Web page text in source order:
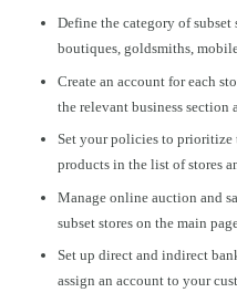
Define the category of subset
boutiques, goldsmiths,
Create an account for each
the relevant business section
Set your policies to prioritize
products in the list of stores
Manage online auction and
subset stores on the main
Set up direct and indirect
assign an account to your